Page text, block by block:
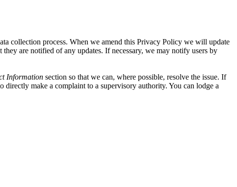
collection process. When we amend this Privacy Policy we will update
are notified of any updates. If necessary, we may notify users by
Information section so that we can, where possible, resolve the issue. If
directly make a complaint to a supervisory authority. You can lodge a